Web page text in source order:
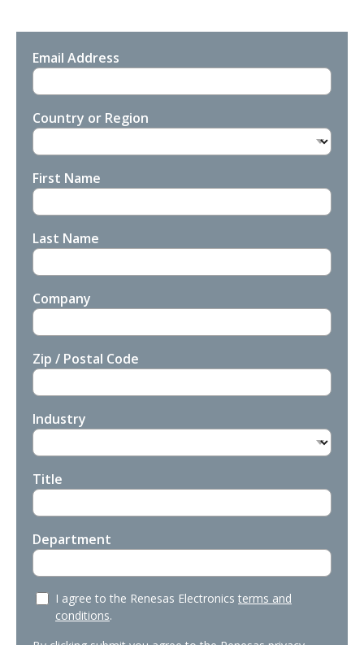
Email Address
Country or Region
First Name
Last Name
Company
Zip / Postal Code
Industry
Title
Department
I agree to the Renesas Electronics terms and
conditions.